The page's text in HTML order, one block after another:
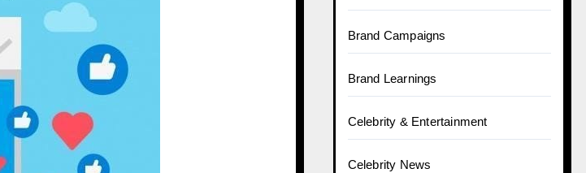
Brand Campaigns
Brand Learnings
Celebrity & Entertainment
Celebrity News